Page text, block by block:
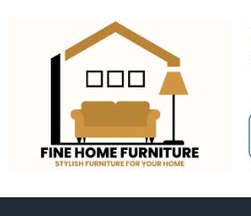
content